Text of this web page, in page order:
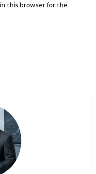
in this browser for the